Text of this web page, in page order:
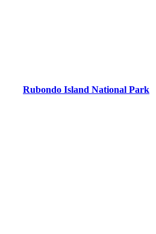
Rubondo Island National Park